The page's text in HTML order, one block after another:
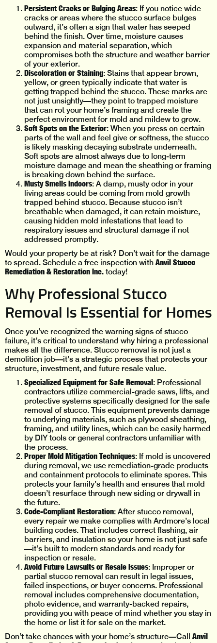
Persistent Cracks or Bulging Areas: If you notice wide
cracks or areas where the stucco surface bulges
outward, it’s often a sign that water has seeped
behind the finish. Over time, moisture causes
expansion and material separation, which
compromises both the structure and weather barrier
of your exterior.
Discoloration or Staining: Stains that appear brown,
yellow, or green typically indicate that water is
getting trapped behind the stucco. These marks are
not just unsightly—they point to trapped moisture
that can rot your home’s framing and create the
perfect environment for mold and mildew to grow.
Soft Spots on the Exterior: When you press on certain
parts of the wall and feel give or softness, the stucco
is likely masking decaying substrate underneath.
Soft spots are almost always due to long-term
moisture damage and mean the sheathing or framing
is breaking down behind the surface.
Musty Smells Indoors: A damp, musty odor in your
living areas could be coming from mold growth
trapped behind stucco. Because stucco isn’t
breathable when damaged, it can retain moisture,
causing hidden mold infestations that lead to
respiratory issues and structural damage if not
addressed promptly.
Would your property be at risk? Don’t wait for the damage
to spread. Schedule a free inspection with Anvil Stucco
Remediation & Restoration Inc. today!
Why Professional Stucco
Removal Is Essential for Homes
Once you’ve recognized the warning signs of stucco
failure, it’s critical to understand why hiring a professional
makes all the difference. Stucco removal is not just a
demolition job—it’s a strategic process that protects your
structure, investment, and future resale value.
Specialized Equipment for Safe Removal: Professional
contractors utilize commercial-grade saws, lifts, and
protective systems specifically designed for the safe
removal of stucco. This equipment prevents damage
to underlying materials, such as plywood sheathing,
framing, and utility lines, which can be easily harmed
by DIY tools or general contractors unfamiliar with
the process.
Proper Mold Mitigation Techniques: If mold is uncovered
during removal, we use remediation-grade products
and containment protocols to eliminate spores. This
protects your family’s health and ensures that mold
doesn’t resurface through new siding or drywall in
the future.
Code-Compliant Restoration: After stucco removal,
every repair we make complies with Ardmore’s local
building codes. That includes correct flashing, air
barriers, and insulation so your home is not just safe
—it’s built to modern standards and ready for
inspection or resale.
Avoid Future Lawsuits or Resale Issues: Improper or
partial stucco removal can result in legal issues,
failed inspections, or buyer concerns. Professional
removal includes comprehensive documentation,
photo evidence, and warranty-backed repairs,
providing you with peace of mind whether you stay in
the home or list it for sale on the market.
Don’t take chances with your home’s structure—Call Anvil